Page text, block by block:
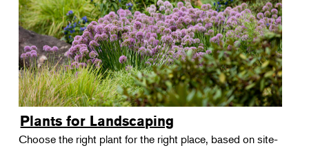
Plants for Landscaping
Choose the right plant for the right place, based on site-